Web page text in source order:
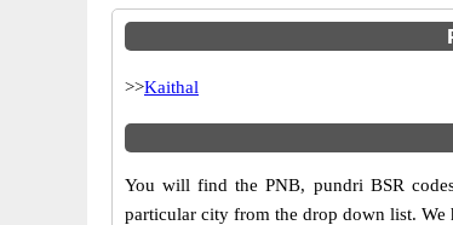
>>Kaithal
You will find the PNB, pundri BSR
particular city from the drop down list. We